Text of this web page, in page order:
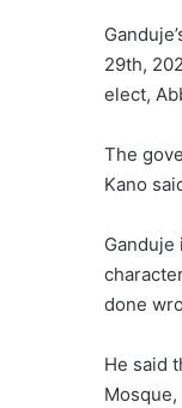
29th,
elect,
The
Kano
Ganduje
done
He said